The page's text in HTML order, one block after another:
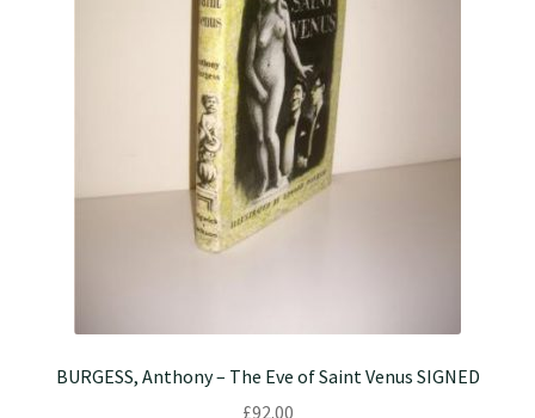
BURGESS, Anthony – The Eve of Saint Venus SIGNED
£92.00